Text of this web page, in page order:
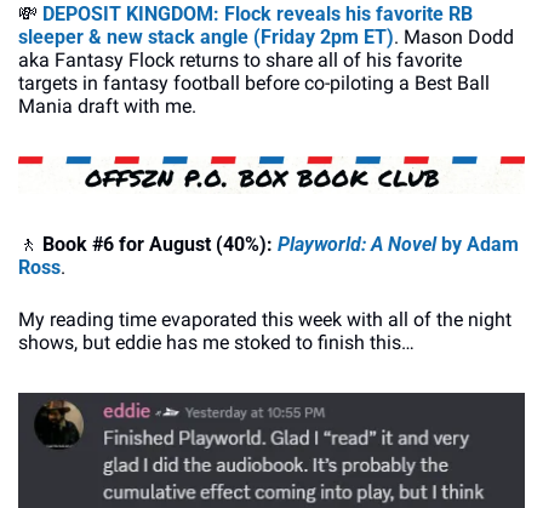
💸 DEPOSIT KINGDOM: Flock reveals his favorite RB
sleeper & new stack angle (Friday 2pm ET). Mason Dodd
aka Fantasy Flock returns to share all of his favorite
targets in fantasy football before co-piloting a Best Ball
Mania draft with me.
🚶 Book #6 for August (40%): Playworld: A Novel by Adam
Ross.
My reading time evaporated this week with all of the night
shows, but eddie has me stoked to finish this…